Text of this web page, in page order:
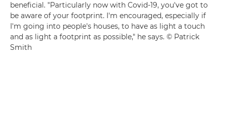
beneficial. "Particularly now with Covid-19, you've got to
be aware of your footprint. I'm encouraged, especially if
I'm going into people's houses, to have as light a touch
and as light a footprint as possible," he says. © Patrick
Smith